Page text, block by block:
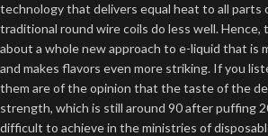
technology that delivers equal heat to all parts
traditional round wire coils do less well. Hence,
about a whole new approach to e-liquid that is
and makes flavors even more striking. If you
them are of the opinion that the taste of the
strength, which is still around 90 after puffing
difficult to achieve in the ministries of